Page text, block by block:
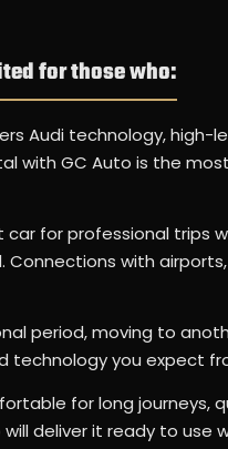
for those who:
Audi technology, high-
with GC Auto is the
car for professional trips
with
period, moving to
technology you expect
for long journeys,
deliver it ready to use